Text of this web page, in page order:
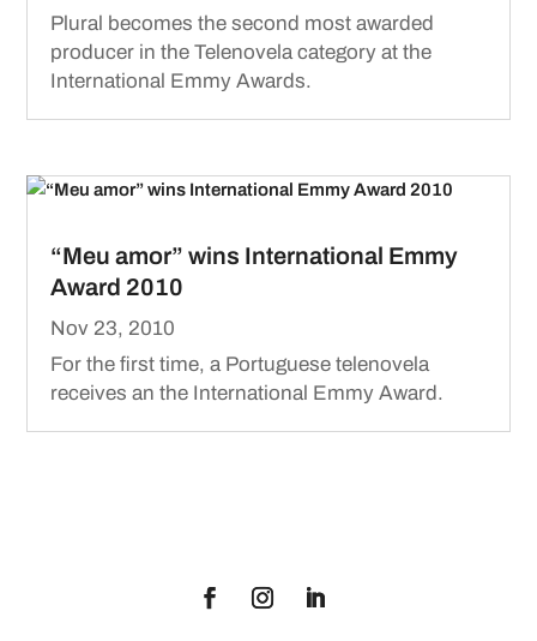
Plural becomes the second most awarded
producer in the Telenovela category at the
International Emmy Awards.
“Meu amor” wins International Emmy
Award 2010
Nov 23, 2010
For the first time, a Portuguese telenovela
receives an the International Emmy Award.